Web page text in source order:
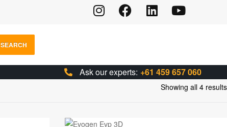
SEARCH
Ask our experts: +61 459 657 060
Showing all 4 results